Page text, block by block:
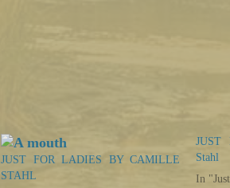
JUST FOR LADIES BY CAMILLE
STAHL
JUST
Stahl
In